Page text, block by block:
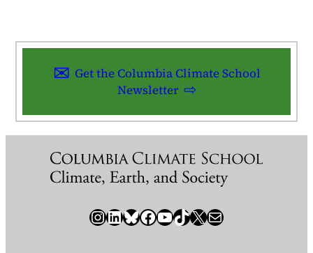
Get the Columbia Climate School
Newsletter
InstagramLinkedIn Bluesky Facebook YouTube TikTok X / Twitter Newsletter